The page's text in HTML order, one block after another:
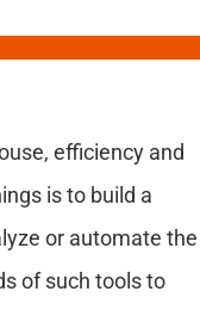
efficiency and
is to build a
or automate the
of such tools to